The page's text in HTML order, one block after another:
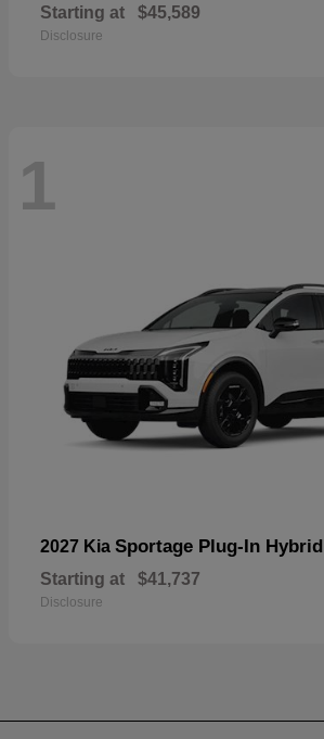
Starting at $45,589
Disclosure
1
2027 Kia Sportage Plug-In Hybrid
Starting at $41,737
Disclosure